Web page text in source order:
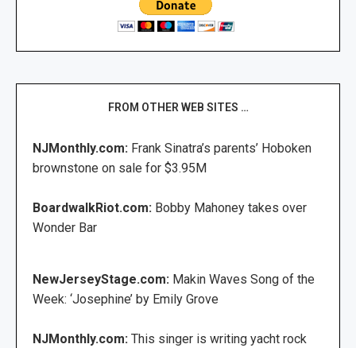
FROM OTHER WEB SITES …
NJMonthly.com: Frank Sinatra’s parents’ Hoboken
brownstone on sale for $3.95M
BoardwalkRiot.com: Bobby Mahoney takes over
Wonder Bar
NewJerseyStage.com: Makin Waves Song of the
Week: ‘Josephine’ by Emily Grove
NJMonthly.com: This singer is writing yacht rock